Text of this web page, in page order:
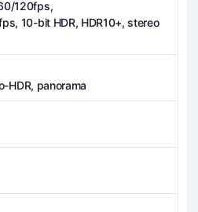
120fps,
10-bit HDR, HDR10+, stereo
HDR, panorama